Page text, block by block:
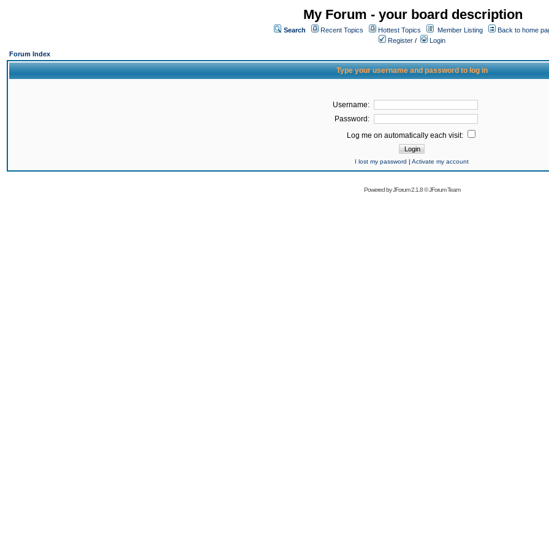
My Forum - your board description
Search Recent Topics Hottest Topics Member Listing
Back to home
Register /
Login
Forum Index
Type your username and password to log in
Username:
Password:
Log me on automatically each visit:
I lost my password | Activate my account
Powered byJForum 2.1.8©JForum Team